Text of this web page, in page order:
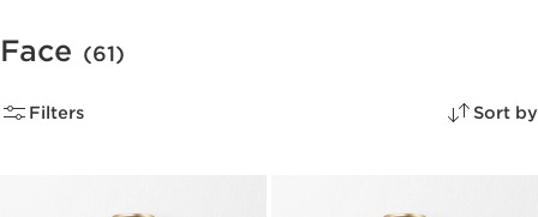
Face (61)
Filters Sort by